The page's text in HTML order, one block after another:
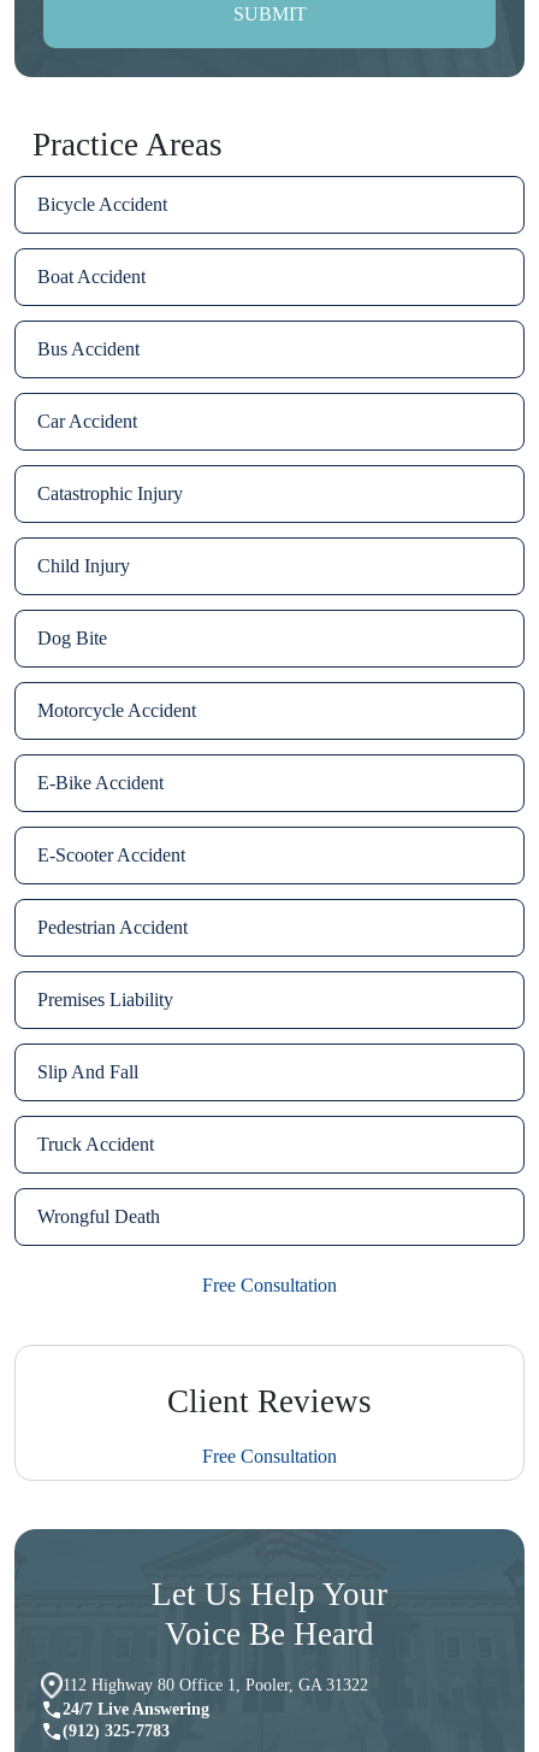
SUBMIT
Practice Areas
Bicycle Accident
Boat Accident
Bus Accident
Car Accident
Catastrophic Injury
Child Injury
Dog Bite
Motorcycle Accident
E-Bike Accident
E-Scooter Accident
Pedestrian Accident
Premises Liability
Slip And Fall
Truck Accident
Wrongful Death
Free Consultation
Client Reviews
Free Consultation
Let Us Help Your
Voice Be Heard
112 Highway 80 Office 1, Pooler, GA 31322
24/7 Live Answering
(912) 325-7783